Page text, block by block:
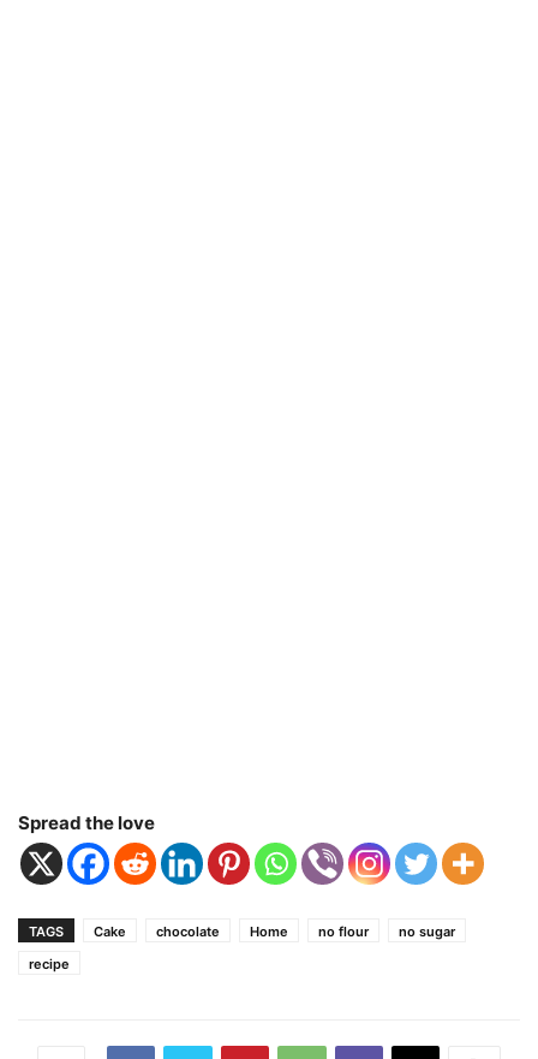
Spread the love
TAGS Cake chocolate Home no flour
no sugar
recipe